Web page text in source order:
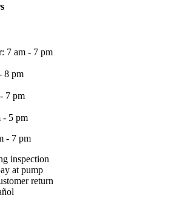
7 am - 7 pm
8 pm
7 pm
- 5 pm
- 7 pm
inspection
at pump
return